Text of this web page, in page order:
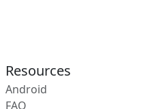
Resources
Android
FAQ